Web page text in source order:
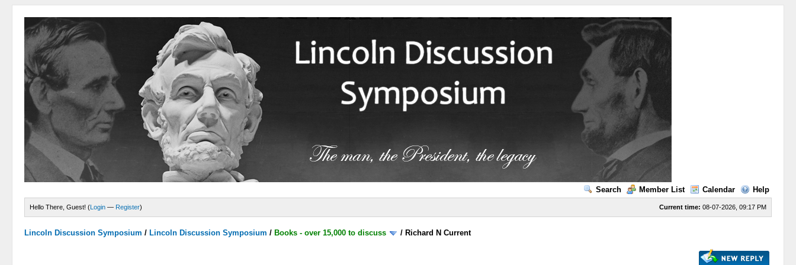
Search Member List Calendar Help
Current time: 08-07-2026, 09:17 PM
Hello There, Guest! (Login — Register)
Lincoln Discussion Symposium / Lincoln Discussion Symposium / Books - over 15,000 to discuss / Richard N Current